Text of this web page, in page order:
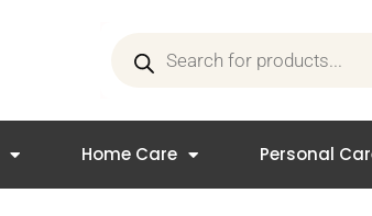
Home Care Personal